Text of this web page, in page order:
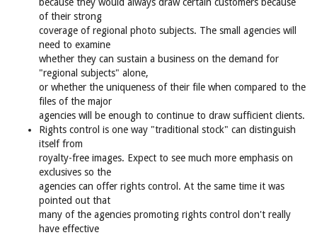
of their strong
coverage of regional photo subjects. The small agencies will
need to examine
whether they can sustain a business on the demand for
"regional subjects" alone,
or whether the uniqueness of their file when compared to the
files of the major
agencies will be enough to continue to draw sufficient clients.
Rights control is one way "traditional stock" can distinguish
itself from
royalty-free images. Expect to see much more emphasis on
exclusives so the
agencies can offer rights control. At the same time it was
pointed out that
many of the agencies promoting rights control don't really
have effective